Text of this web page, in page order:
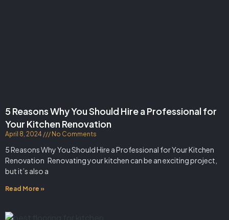
5 Reasons Why You Should Hire a Professional for
Your Kitchen Renovation
April 8, 2024 No Comments
5 Reasons Why You Should Hire a Professional for Your Kitchen
Renovation Renovating your kitchen can be an exciting project,
but it’s also a
Read More »